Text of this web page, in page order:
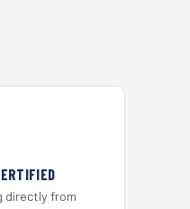
directly from